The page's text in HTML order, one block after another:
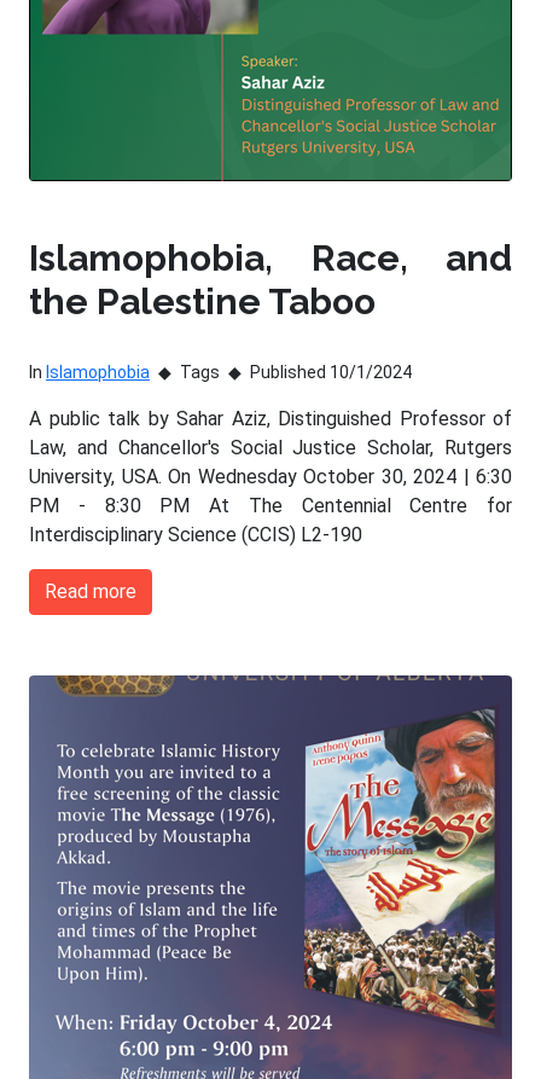
Islamophobia, Race, and
the Palestine Taboo
In Islamophobia Tags Published 10/1/2024
A public talk by Sahar Aziz, Distinguished Professor of
Law, and Chancellor's Social Justice Scholar, Rutgers
University, USA. On Wednesday October 30, 2024 | 6:30
PM - 8:30 PM At The Centennial Centre for
Interdisciplinary Science (CCIS) L2-190
Read more